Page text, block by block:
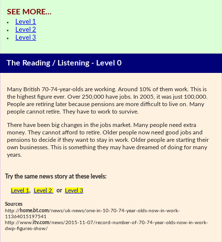
SEE MORE...
Level 1
Level 2
Level 3
The Reading / Listening - Level 0
Many British 70-74-year-olds are working. Around 10% of them work. This is
the highest figure ever. Over 250,000 have jobs. In 2005, it was just 100,000.
People are retiring later because pensions are more difficult to live on. Many
people cannot retire. They have to work to survive.
There have been big changes in the jobs market. Many people need extra
money. They cannot afford to retire. Older people now need good jobs and
pensions to decide if they want to stay in work. Older people are starting their
own businesses. This is something they may have dreamed of doing for many
years.
Try the same news story at these levels:
Level 1, Level 2 or Level 3
Sources
http:// home.bt.com/news/uk-news/one-in-10-70-74-year-olds-now-in-work-
11364015197541
http://www.itv.com/news/2015-11-07/record-number-of-70-74-year-olds-now-in-work-
dwp-figures-show/